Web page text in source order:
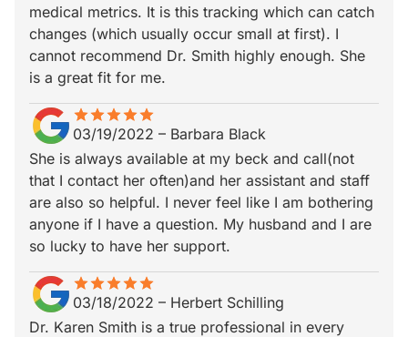
medical metrics. It is this tracking which can catch
changes (which usually occur small at first). I
cannot recommend Dr. Smith highly enough. She
is a great fit for me.
starstarstarstarstar
star_borderstar_borderstar_borderstar_borderstar_border
03/19/2022 – Barbara Black
She is always available at my beck and call(not
that I contact her often)and her assistant and staff
are also so helpful. I never feel like I am bothering
anyone if I have a question. My husband and I are
so lucky to have her support.
starstarstarstarstar
star_borderstar_borderstar_borderstar_borderstar_border
03/18/2022 – Herbert Schilling
Dr. Karen Smith is a true professional in every